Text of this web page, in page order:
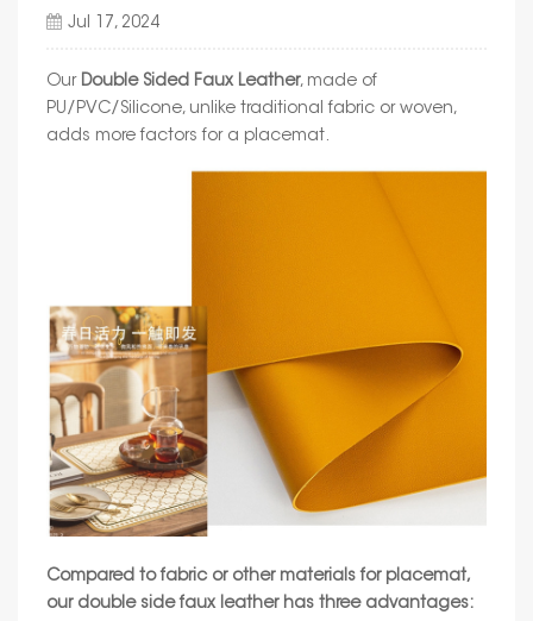
Jul 17, 2024
Our Double Sided Faux Leather, made of
PU/PVC/Silicone, unlike traditional fabric or woven,
adds more factors for a placemat.
Compared to fabric or other materials for placemat,
our double side faux leather has three advantages: